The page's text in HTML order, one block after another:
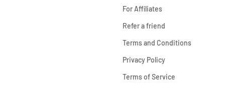
For Affiliates
Refer a friend
Terms and Conditions
Privacy Policy
Terms of Service